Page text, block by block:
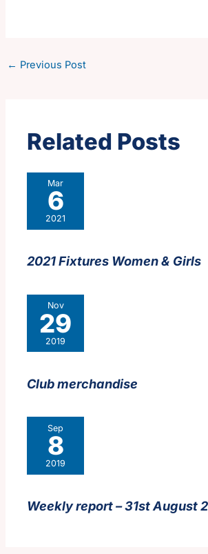
← Previous Post
Related Posts
Mar
6
2021
2021 Fixtures Women & Girls
Nov
29
2019
Club merchandise
Sep
8
2019
Weekly report – 31st August